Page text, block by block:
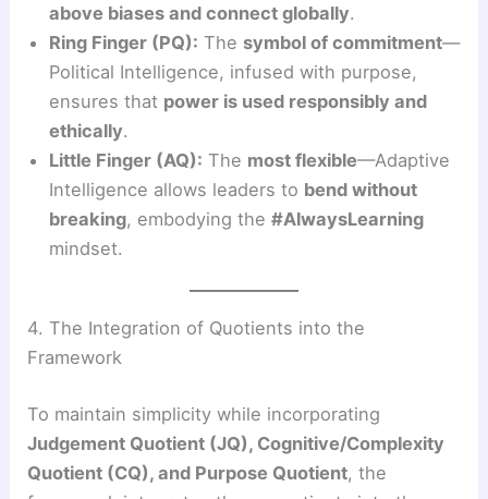
above biases and connect globally.
Ring Finger (PQ): The symbol of commitment—
Political Intelligence, infused with purpose,
ensures that power is used responsibly and
ethically.
Little Finger (AQ): The most flexible—Adaptive
Intelligence allows leaders to bend without
breaking, embodying the#AlwaysLearning
mindset.
4. The Integration of Quotients into the
Framework
To maintain simplicity while incorporating
Judgement Quotient (JQ), Cognitive/Complexity
Quotient (CQ), and Purpose Quotient, the